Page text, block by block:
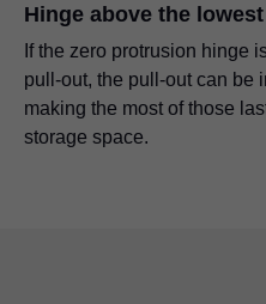
Hinge above the
If the zero protrusion hinge
pull-out, the pull-out can be
making the most of those
storage space.